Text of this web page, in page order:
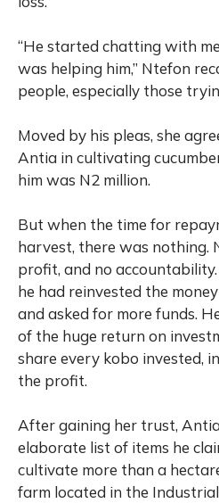
“He started chatting with
was helping him,” Ntefon
people, especially those
Moved by his pleas, she
Antia in cultivating
him was N2 million.
But when the time for
harvest, there was nothing.
profit, and no
he had reinvested the
and asked for more funds.
of the huge return on
share every kobo invested,
the profit.
After gaining her trust,
elaborate list of items he
cultivate more than a
farm located in the